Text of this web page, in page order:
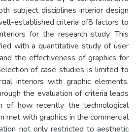
subject disciplines interior design
established criteria of8 factors to
for the research study. This
with a quantitative study of user
the effectiveness of graphics for
of case studies is limited to
interiors with graphic elements.
the evaluation of criteria leads
of how recently the technological
met with graphics in the commercial
not only restricted to aesthetic